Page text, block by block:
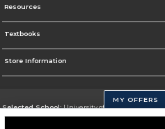
Resources
Textbooks
Store Information
Selected School:University of California, Merced
MY OFFERS